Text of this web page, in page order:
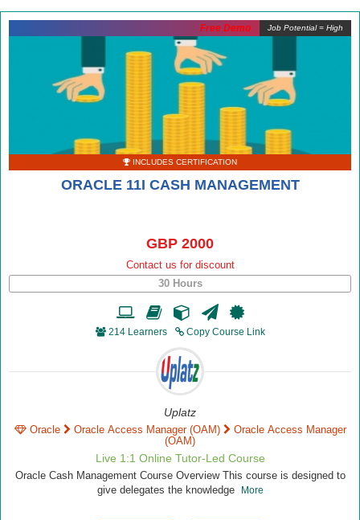
Job Potential = High
INCLUDES CERTIFICATION
ORACLE 11I CASH MANAGEMENT
GBP 2000
Contact us for discount
30 Hours
214 Learners Copy Course Link
Uplatz
Oracle Oracle Access Manager (OAM)
Oracle Access Manager
(OAM)
Live 1:1 Online Tutor-Led Course
Oracle Cash Management Course Overview This course is designed to
give delegates the knowledge
More
Free Demo